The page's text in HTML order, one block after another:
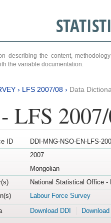
describing the content,
the variable documentation.
› LFS 2007/08 › Data
LFS
ID
DDI-MNG-NSO-EN-LFS-
2007
Mongolian
National Statistical Office -
Labour Force Survey
Download DDI